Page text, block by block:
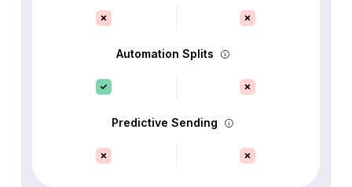
Automation Splits
Predictive Sending